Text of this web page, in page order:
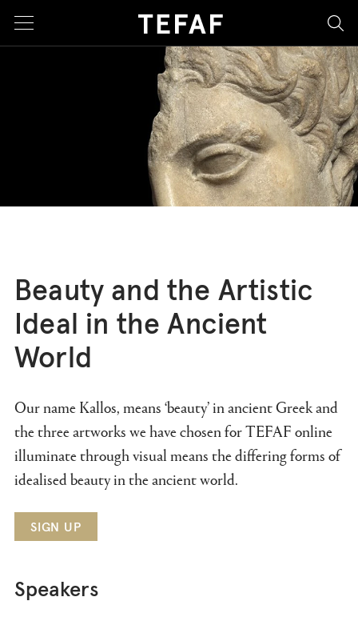
Beauty and the Artistic
Ideal in the Ancient
World
Our name Kallos, means ‘beauty’ in ancient Greek and
the three artworks we have chosen for TEFAF online
illuminate through visual means the differing forms of
idealised beauty in the ancient world.
SIGN UP
Speakers